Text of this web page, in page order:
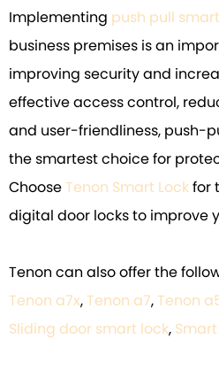
Implementing push pull
business premises is an
improving security and
effective access control,
and user-friendliness, push-
the smartest choice for
ChooseTenon Smart Lockfor
digital door locks to improve
Tenon can also offer the
Tenon a7x,Tenon a7,Tenon
Sliding door smart lock,